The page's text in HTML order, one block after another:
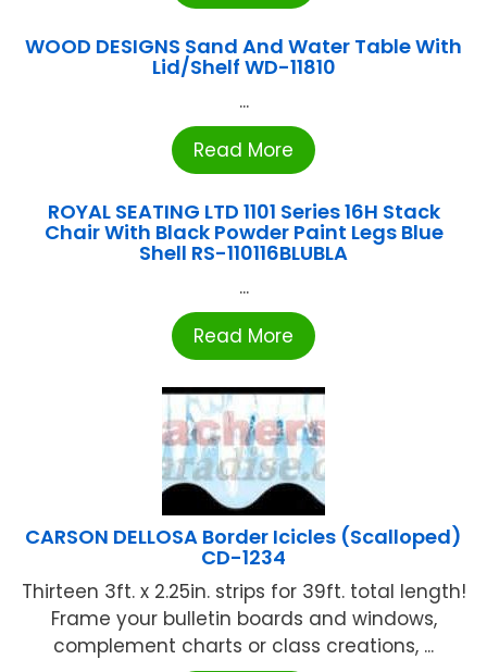
WOOD DESIGNS Sand And Water Table With
Lid/Shelf WD-11810
...
Read More
ROYAL SEATING LTD 1101 Series 16H Stack
Chair With Black Powder Paint Legs Blue
Shell RS-110116BLUBLA
...
Read More
CARSON DELLOSA Border Icicles (Scalloped)
CD-1234
Thirteen 3ft. x 2.25in. strips for 39ft. total length!
Frame your bulletin boards and windows,
complement charts or class creations, ...